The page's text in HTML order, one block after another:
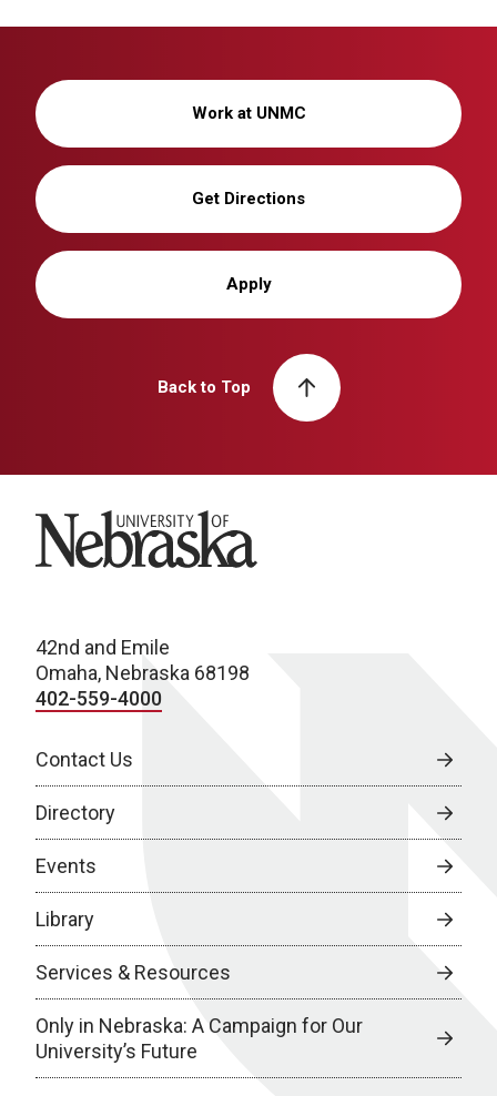
Work at UNMC
Get Directions
Apply
Back to Top
University of Nebraska
42nd and Emile
Omaha, Nebraska 68198
402-559-4000
Contact Us
Directory
Events
Library
Services & Resources
Only in Nebraska: A Campaign for Our
University’s Future